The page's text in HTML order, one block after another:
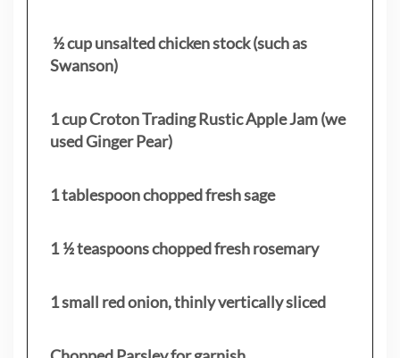
½ cup unsalted chicken stock (such as
Swanson)
1 cup Croton Trading Rustic Apple Jam (we
used Ginger Pear)
1 tablespoon chopped fresh sage
1 ½ teaspoons chopped fresh rosemary
1 small red onion, thinly vertically sliced